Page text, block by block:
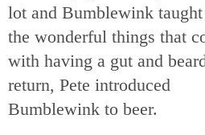
lot and Bumblewink
the wonderful things that
with having a gut and
return, Pete introduced
Bumblewink to beer.